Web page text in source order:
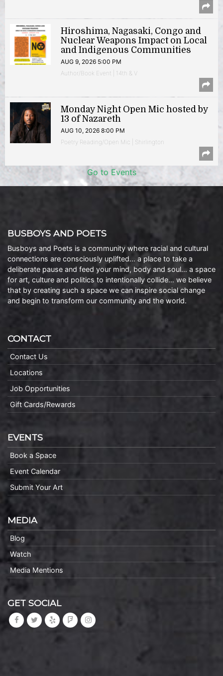
Hiroshima, Nagasaki, Congo and
Nuclear Weapons Impact on Local
and Indigenous Communities
AUG 9, 2026 5:00 PM
Author/Book Event | 14th & V
Monday Night Open Mic hosted by
13 of Nazareth
AUG 10, 2026 8:00 PM
Poetry Reading/Open Mic | Shirlington
Go to Events
BUSBOYS AND POETS
Busboys and Poets is a community where racial and cultural
connections are consciously uplifted… a place to take a
deliberate pause and feed your mind, body and soul… a space
for art, culture and politics to intentionally collide… we believe
that by creating such a space we can inspire social change
and begin to transform our community and the world.
CONTACT
Contact Us
Locations
Job Opportunities
Gift Cards/Rewards
EVENTS
Book a Space
Event Calendar
Submit Your Art
MEDIA
Blog
Watch
Media Mentions
GET SOCIAL